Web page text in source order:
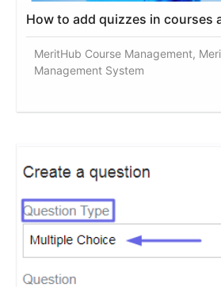
How to add quizzes in courses
MeritHub Course Management,
Management System